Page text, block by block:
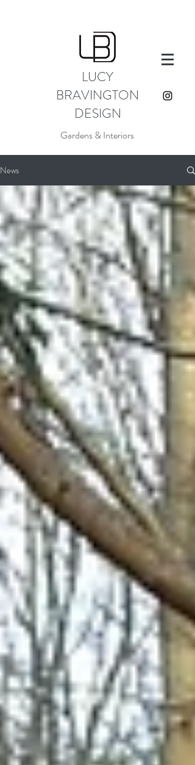
LUCY
BRAVINGTON
DESIGN
Gardens & Interiors
News